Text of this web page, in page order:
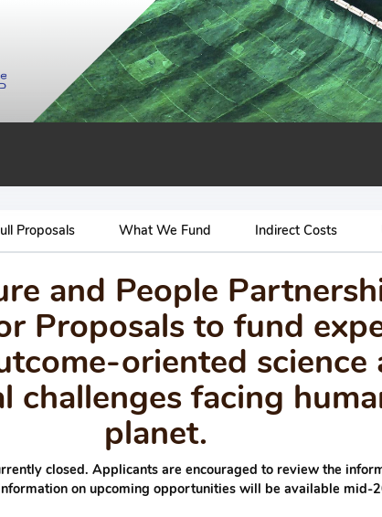
Proposals What We Fund Indirect Costs
and People
Proposals to fund
oriented science
challenges facing
planet.
closed. Applicants are encouraged to review the
on upcoming opportunities will be available mid-